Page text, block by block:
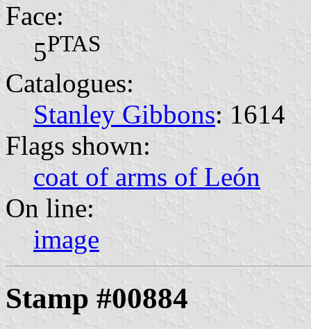
Face:
5PTAS
Catalogues:
Stanley Gibbons: 1614
Flags shown:
coat of arms of León
On line:
image
Stamp #00884